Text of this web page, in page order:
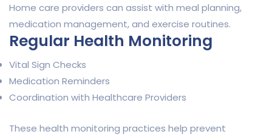
Home care providers can assist with meal planning,
medication management, and exercise routines.
Regular Health Monitoring
Vital Sign Checks
Medication Reminders
Coordination with Healthcare Providers
These health monitoring practices help prevent